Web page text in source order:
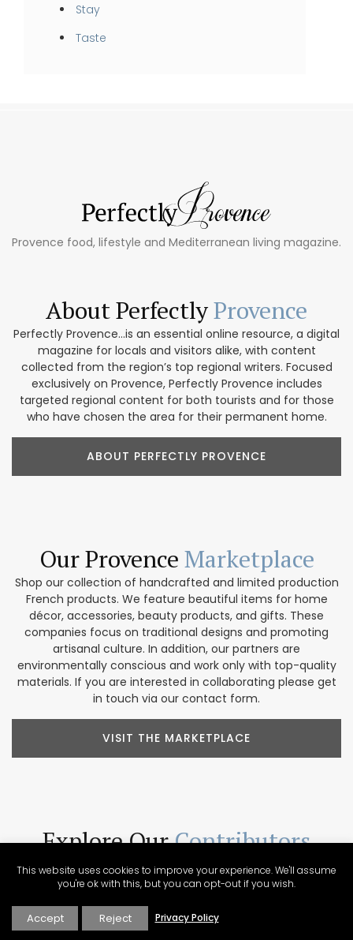
Stay
Taste
Provence food, lifestyle and Mediterranean living magazine.
About PerfectlyProvence
Perfectly Provence...is an essential online resource, a digital
magazine for locals and visitors alike, with content
collected from the region’s top regional writers. Focused
exclusively on Provence, Perfectly Provence includes
targeted regional content for both tourists and for those
who have chosen the area for their permanent home.
ABOUT PERFECTLY PROVENCE
Our Provence Marketplace
Shop our collection of handcrafted and limited production
French products. We feature beautiful items for home
décor, accessories, beauty products, and gifts. These
companies focus on traditional designs and promoting
artisanal culture. In addition, our partners are
environmentally conscious and work only with top-quality
materials. If you are interested in collaborating please get
in touch via our contact form.
VISIT THE MARKETPLACE
Explore OurContributors
Our Perfectly Provence contributors share a passion for the
region. Their varied backgrounds include writing, culinary
operations, and more. These voices help us create a
unique collection of Provencal content presented in a
This website uses cookies to improve your experience. We'll assume
you're ok with this, but you can opt-out if you wish.
Accept Reject Privacy Policy